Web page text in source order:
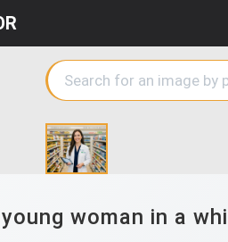
woman in a